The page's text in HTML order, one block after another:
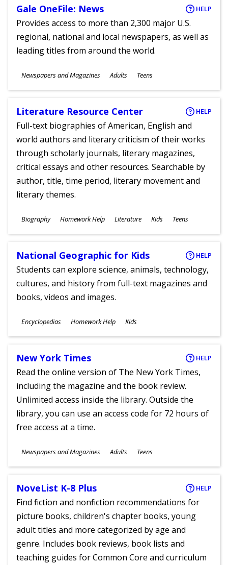
Gale OneFile: News HELP
Provides access to more than 2,300 major U.S.
regional, national and local newspapers, as well as
leading titles from around the world.
Subjects
Newspapers and Magazines
Ages
Adults Teens
Literature Resource Center HELP
Full-text biographies of American, English and
world authors and literary criticism of their works
through scholarly journals, literary magazines,
critical essays and other resources. Searchable by
author, title, time period, literary movement and
literary themes.
Subjects
Biography Homework Help Literature
Ages
Kids Teens
National Geographic for Kids HELP
Students can explore science, animals, technology,
cultures, and history from full-text magazines and
books, videos and images.
Subjects
Encyclopedias Homework Help
Ages
Kids
New York Times HELP
Read the online version of The New York Times,
including the magazine and the book review.
Unlimited access inside the library. Outside the
library, you can use an access code for 72 hours of
free access at a time.
Subjects
Newspapers and Magazines
Ages
Adults Teens
NoveList K-8 Plus HELP
Find fiction and nonfiction recommendations for
picture books, children's chapter books, young
adult titles and more categorized by age and
genre. Includes book reviews, book lists and
teaching guides for Common Core and curriculum